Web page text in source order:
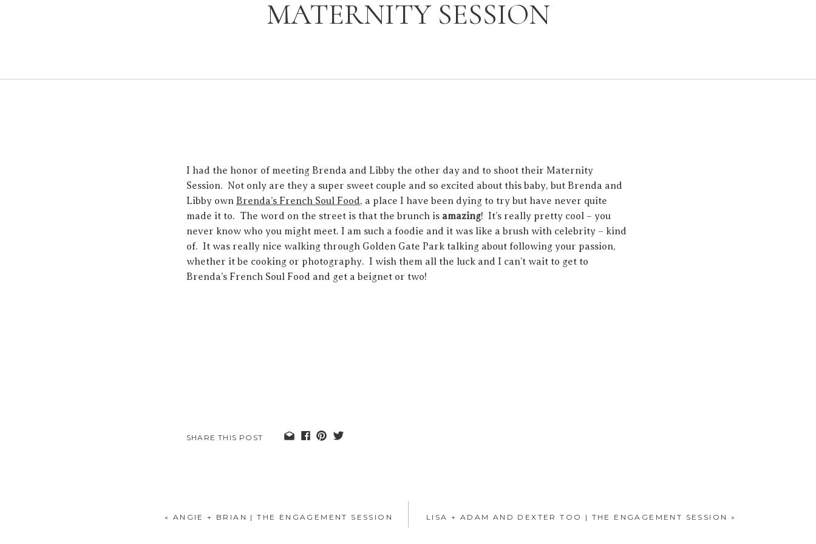
MATERNITY SESSION
I had the honor of meeting Brenda and Libby the other day and to shoot their Maternity
Session. Not only are they a super sweet couple and so excited about this baby, but Brenda and
Libby own Brenda’s French Soul Food, a place I have been dying to try but have never quite
made it to. The word on the street is that the brunch is amazing! It’s really pretty cool – you
never know who you might meet. I am such a foodie and it was like a brush with celebrity – kind
of. It was really nice walking through Golden Gate Park talking about following your passion,
whether it be cooking or photography. I wish them all the luck and I can’t wait to get to
Brenda’s French Soul Food and get a beignet or two!
SHARE THIS POST
LISA + ADAM AND DEXTER TOO | THE ENGAGEMENT SESSION »
« ANGIE + BRIAN | THE ENGAGEMENT SESSION